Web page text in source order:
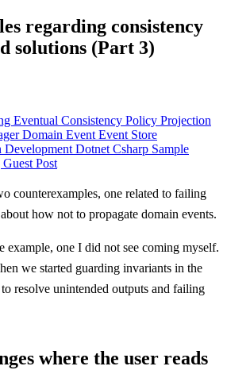
regarding consistency
solutions (Part 3)
Eventual Consistency Policy Projection
Domain EventEvent Store
DevelopmentDotnetCsharp Sample
Guest Post
counterexamples, one related to failing
how not to propagate domain events.
example, one I did not see coming myself.
we started guarding invariants in the
resolve unintended outputs and failing
where the user reads